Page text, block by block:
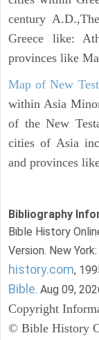
century
Greece like:
provinces like
Map of New
within Asia
of the New
cities of Asia
and provinces
Bibliography
Bible History
Version. New
history.com,
Bible. Aug 09,
Copyright
© Bible History